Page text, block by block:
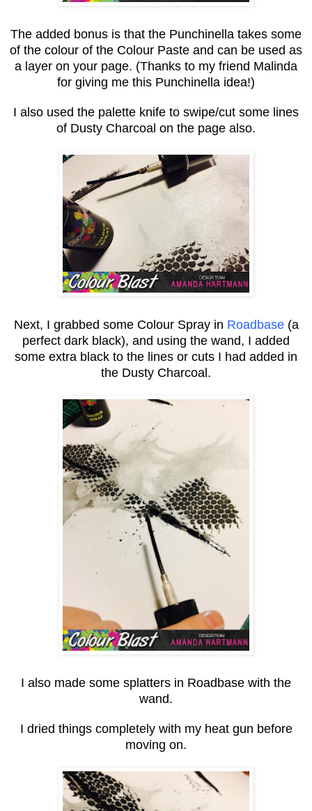
The added bonus is that the Punchinella takes some
of the colour of the Colour Paste and can be used as
a layer on your page. (Thanks to my friend Malinda
for giving me this Punchinella idea!)
I also used the palette knife to swipe/cut some lines
of Dusty Charcoal on the page also.
Next, I grabbed some Colour Spray in Roadbase(a
perfect dark black), and using the wand, I added
some extra black to the lines or cuts I had added in
the Dusty Charcoal.
I also made some splatters in Roadbase with the
wand.
I dried things completely with my heat gun before
moving on.